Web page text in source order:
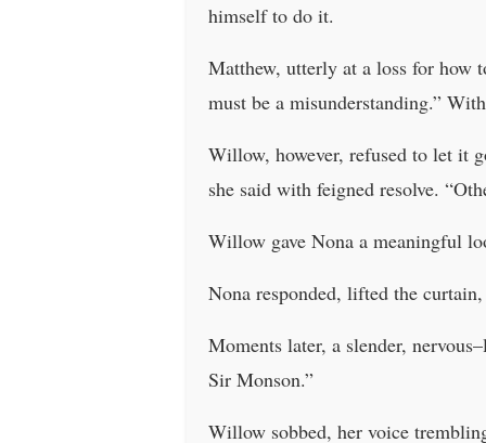
himself to do it.
Matthew, utterly at a loss for how
must be a misunderstanding.”
Willow, however, refused to let it
she said with feigned resolve.
Willow gave Nona a meaningful
Nona responded, lifted the
Moments later, a slender,
Sir Monson.”
Willow sobbed, her voice